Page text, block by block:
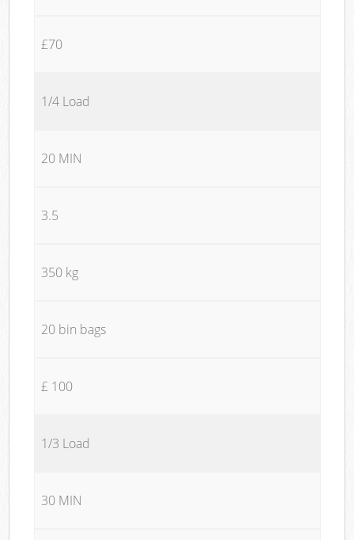
£70
1/4 Load
20 MIN
3.5
350 kg
20 bin bags
£ 100
1/3 Load
30 MIN